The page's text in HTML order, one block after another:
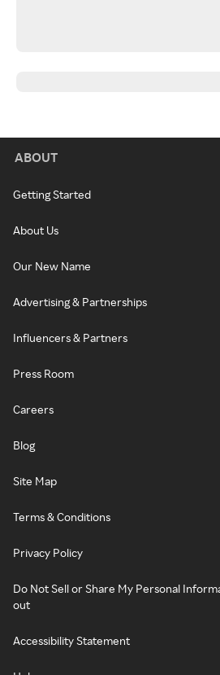
ABOUT
Getting Started
About Us
Our New Name
Advertising & Partnerships
Influencers & Partners
Press Room
Careers
Blog
Site Map
Terms & Conditions
Privacy Policy
Do Not Sell or Share My Personal
out
Accessibility Statement